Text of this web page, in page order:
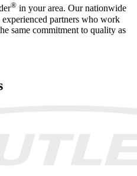
® in your area. Our nationwide
partners who work
same commitment to quality as